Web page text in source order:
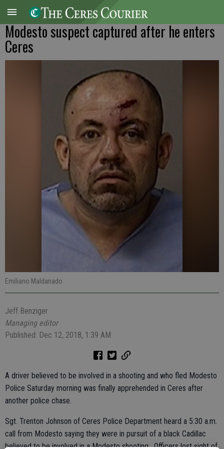
Modesto suspect captured after he enters
Ceres
Emiliano Maldanado
Jeff Benziger
Managing editor
Published: Dec 12, 2018, 1:39 AM
A driver believed to be involved in a shooting and who fled Modesto
Police Saturday morning was finally apprehended in Ceres after
another police chase.
Sgt. Trenton Johnson of Ceres Police Department heard a 5:30 a.m.
call from Modesto saying they were in pursuit of a black Cadillac
believed to be involved in a Modesto shooting. Officers lost sight of